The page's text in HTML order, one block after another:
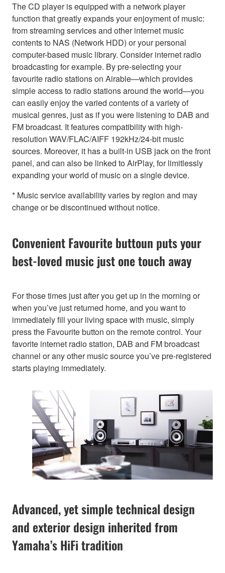
The CD player is equipped with a network player
function that greatly expands your enjoyment of music:
from streaming services and other internet music
contents to NAS (Network HDD) or your personal
computer-based music library. Consider internet radio
broadcasting for example. By pre-selecting your
favourite radio stations on Airable—which provides
simple access to radio stations around the world—you
can easily enjoy the varied contents of a variety of
musical genres, just as if you were listening to DAB and
FM broadcast. It features compatibility with high-
resolution WAV/FLAC/AIFF 192kHz/24-bit music
sources. Moreover, it has a built-in USB jack on the front
panel, and can also be linked to AirPlay, for limitlessly
expanding your world of music on a single device.
* Music service availability varies by region and may
change or be discontinued without notice.
Convenient Favourite buttoun puts your
best-loved music just one touch away
For those times just after you get up in the morning or
when you’ve just returned home, and you want to
immediately fill your living space with music, simply
press the Favourite button on the remote control. Your
favorite internet radio station, DAB and FM broadcast
channel or any other music source you’ve pre-registered
starts playing immediately.
Advanced, yet simple technical design
and exterior design inherited from
Yamaha’s HiFi tradition